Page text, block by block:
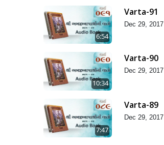
6:54
Varta-91
Dec 29, 2017
10:34
Varta-90
Dec 29, 2017
7:47
Varta-89
Dec 29, 2017